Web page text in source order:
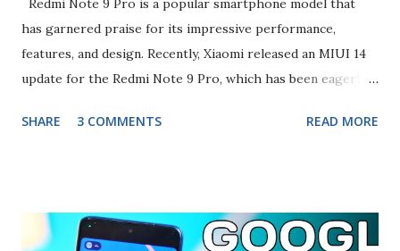
Redmi Note 9 Pro is a popular smartphone model that
has garnered praise for its impressive performance,
features, and design. Recently, Xiaomi released an MIUI 14
update for the Redmi Note 9 Pro, which has been eagerly
the MIUI 14 update and the changes it brings to the Redmi
to create a more intuitive and immersive user experience.
SHARE 3 COMMENTS READ MORE